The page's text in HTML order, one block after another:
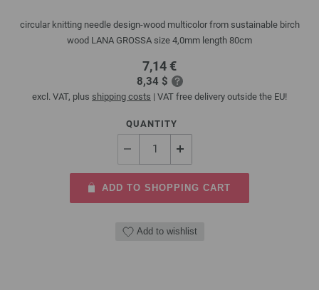
circular knitting needle design-wood multicolor from sustainable birch
wood LANA GROSSA size 4,0mm length 80cm
7,14 €
8,34 $
excl. VAT, plus shipping costs | VAT free delivery outside the EU!
QUANTITY
ADD TO SHOPPING CART
Add to wishlist